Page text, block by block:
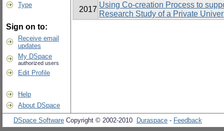
Type
Sign on to:
Receive email
updates
My DSpace
authorized users
Edit Profile
Help
About DSpace
2017
Using Co-creation Process to
Research Study of a Private
DSpace Software Copyright © 2002-2010 Duraspace - Feedback